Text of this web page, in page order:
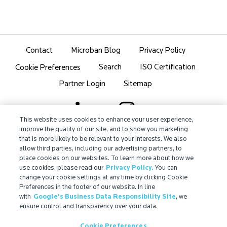
Contact Microban Blog Privacy Policy
Cookie Preferences Search ISO Certification
Partner Login Sitemap
IMPORTANT!
Due to regulatory differences, the performance
claims related to Microban technologies that are
referenced on this website may not be valid for use in
all countries or regions. In some cases, legal
regulations may restrict or prohibit the selection of
available Microban ® technologies, the field of
application for which they are approved, and/or the
This website uses cookies to enhance your user experience,
improve the quality of our site, and to show you marketing
that is more likely to be relevant to your interests. We also
allow third parties, including our advertising partners, to
place cookies on our websites. To learn more about how we
use cookies, please read our Privacy Policy. You can
change your cookie settings at any time by clicking Cookie
Preferences in the footer of our website. In line
with Google's Business Data Responsibility Site, we
ensure control and transparency over your data.